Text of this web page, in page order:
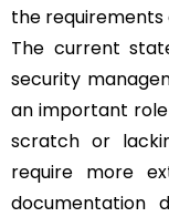
the requirements
The current
security
an important
scratch or
require more
documentation